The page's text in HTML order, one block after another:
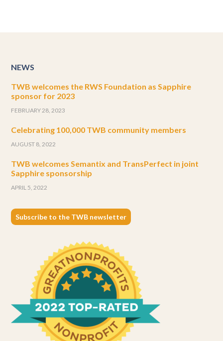
NEWS
TWB welcomes the RWS Foundation as Sapphire
sponsor for 2023
FEBRUARY 28, 2023
Celebrating 100,000 TWB community members
AUGUST 8, 2022
TWB welcomes Semantix and TransPerfect in joint
Sapphire sponsorship
APRIL 5, 2022
Subscribe to the TWB newsletter